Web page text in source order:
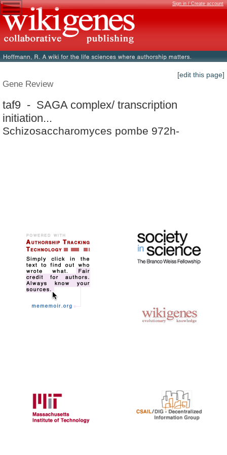
Sign in / Create account
[edit this page]
Gene Review
taf9 - SAGA complex/ transcription
initiation...
Schizosaccharomyces pombe 972h-